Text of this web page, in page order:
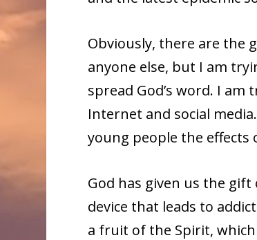
Obviously, there are the
anyone else, but I am
spread God’s word. I
Internet and social
young people the
God has given us the
device that leads to
a fruit of the Spirit,